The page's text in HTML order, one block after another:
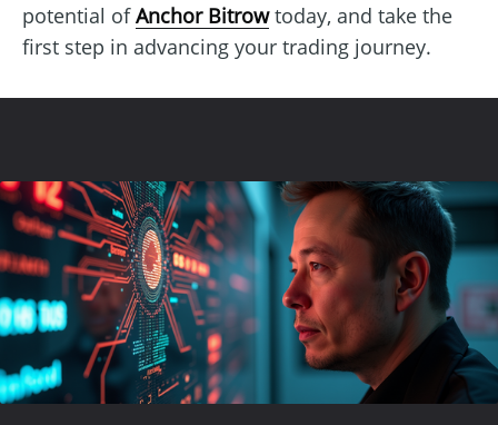
potential ofAnchor Bitrowtoday, and take the
first step in advancing your trading journey.